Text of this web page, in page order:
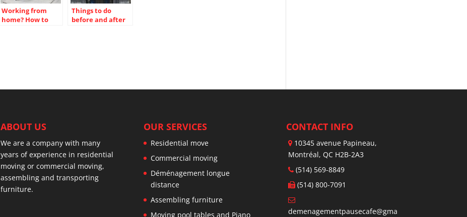
Working from
home? How to
Things to do
before and after
ABOUT US
We are a company with many
years of experience in residential
moving or commercial moving,
assembling and transporting
furniture.
OUR SERVICES
Residential move
Commercial moving
Déménagement longue
distance
Assembling furniture
Moving pool tables and Piano
CONTACT INFO
10345 avenue Papineau,
Montréal, QC H2B-2A3
(514) 569-8849
(514) 800-7091
demenagementpausecafe@gma